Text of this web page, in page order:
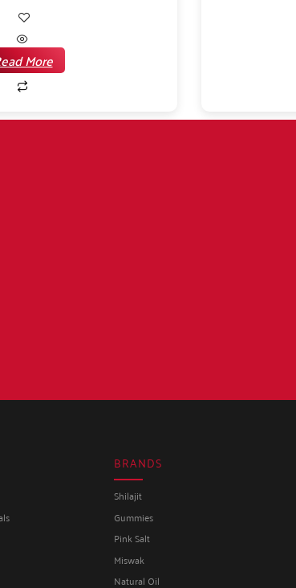
More
BRANDS
Shilajit
Gummies
Pink Salt
Miswak
Natural Oil